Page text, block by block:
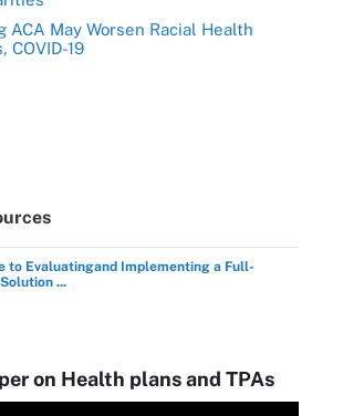
ACA May Worsen Racial Health
COVID-19
to Evaluatingand Implementing a Full-
...
on Health plans and TPAs